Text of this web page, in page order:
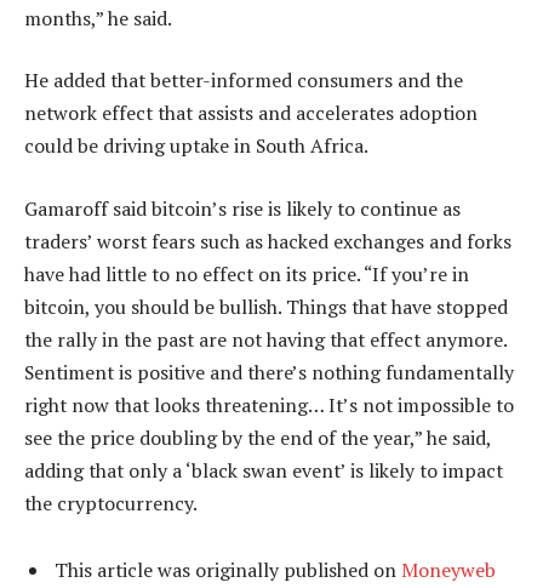
months,” he said.
He added that better-informed consumers and the
network effect that assists and accelerates adoption
could be driving uptake in South Africa.
Gamaroff said bitcoin’s rise is likely to continue as
traders’ worst fears such as hacked exchanges and forks
have had little to no effect on its price. “If you’re in
bitcoin, you should be bullish. Things that have stopped
the rally in the past are not having that effect anymore.
Sentiment is positive and there’s nothing fundamentally
right now that looks threatening… It’s not impossible to
see the price doubling by the end of the year,” he said,
adding that only a ‘black swan event’ is likely to impact
the cryptocurrency.
This article was originally published on Moneyweb